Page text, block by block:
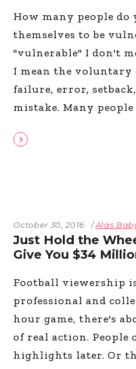
How many people
themselves to be
"vulnerable" I don't
I mean the voluntary
failure, error,
mistake. Many
October 30, 2016 Alas
Just Hold the
Give You $34
Football viewership
professional and
hour game, there's
of real action. People
highlights later. Or